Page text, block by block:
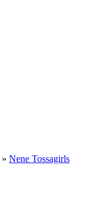
» Nene Tossagirls